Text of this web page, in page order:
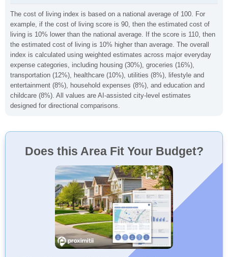
The cost of living index is based on a national average of 100. For
example, if the cost of living score is 90, then the estimated cost of
living is 10% lower than the national average. If the score is 110, then
the estimated cost of living is 10% higher than average. The overall
index is calculated using weighted estimates across major everyday
expense categories, including housing (30%), groceries (16%),
transportation (12%), healthcare (10%), utilities (8%), lifestyle and
entertainment (8%), household expenses (8%), and education and
childcare (8%). All values are AI-assisted city-level estimates
designed for directional comparisons.
Does this Area Fit Your Budget?